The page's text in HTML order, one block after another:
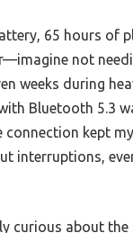
65 hours of
not
weeks during
Bluetooth 5.3
connection kept
interruptions,
curious about the